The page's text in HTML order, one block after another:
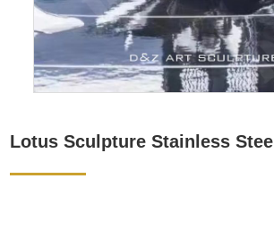
Lotus Sculpture Stainless Steel